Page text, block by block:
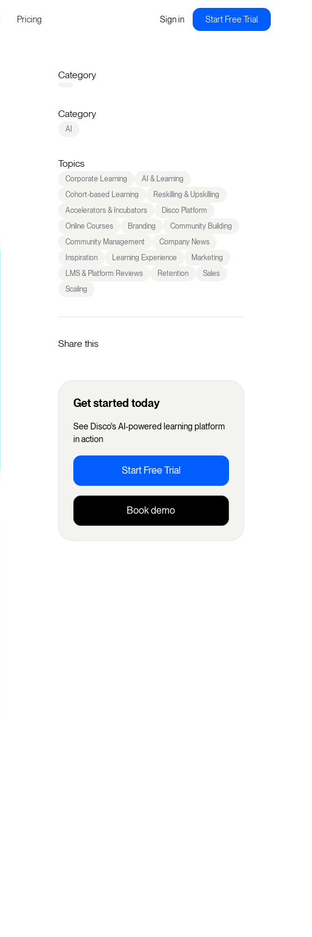
Pricing Sign in Start Free Trial
Category
Category
AI
Topics
Corporate Learning
AI & Learning
Cohort-based Learning
Reskilling & Upskilling
Accelerators & Incubators
Disco Platform
Online Courses
Branding
Community Building
Community Management
Company News
Inspiration
Learning Experience
Marketing
LMS & Platform Reviews
Retention
Sales
Scaling
Share this
Get started today
See Disco's AI-powered learning platform
in action
Start Free Trial
Book demo